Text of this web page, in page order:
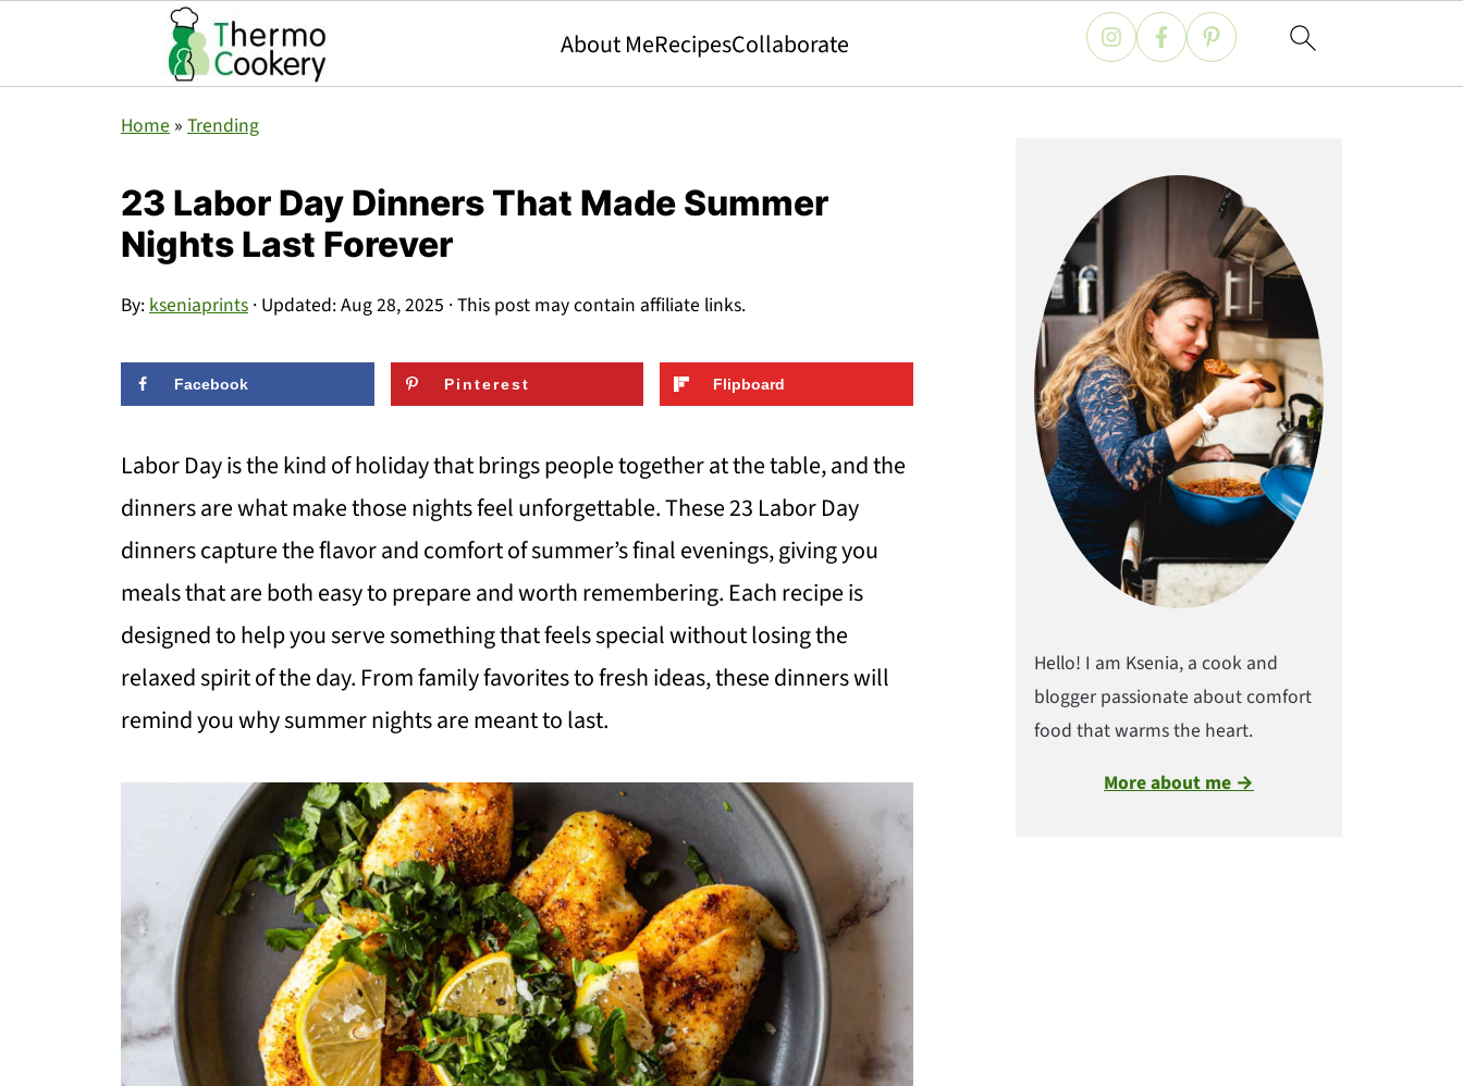
About MeRecipesCollaborate
Home » Trending
23 Labor Day Dinners That Made Summer
Nights Last Forever
By:kseniaprints · Updated:Aug 28, 2025 · This post may contain affiliate links.
Facebook Pinterest Flipboard
Labor Day is the kind of holiday that brings people together at the table, and the
dinners are what make those nights feel unforgettable. These 23 Labor Day
dinners capture the flavor and comfort of summer’s final evenings, giving you
meals that are both easy to prepare and worth remembering. Each recipe is
designed to help you serve something that feels special without losing the
relaxed spirit of the day. From family favorites to fresh ideas, these dinners will
remind you why summer nights are meant to last.
Hello! I am Ksenia, a cook and
blogger passionate about comfort
food that warms the heart.
More about me →